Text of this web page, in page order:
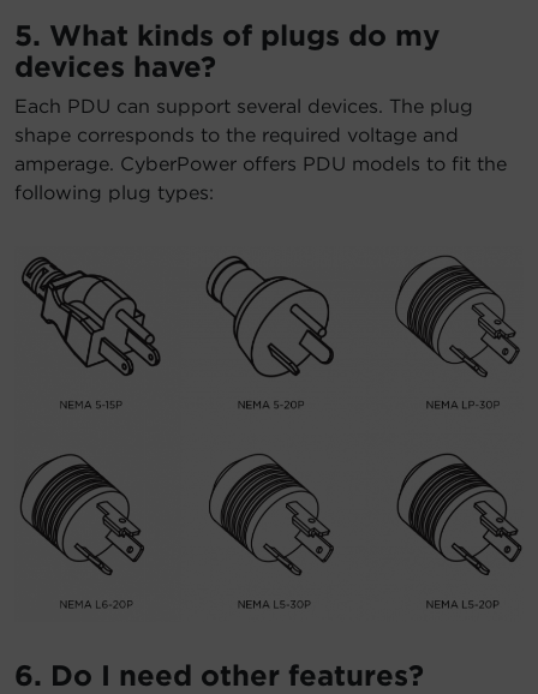
5. What kinds of plugs do my
devices have?
Each PDU can support several devices. The plug
shape corresponds to the required voltage and
amperage. CyberPower offers PDU models to fit the
following plug types:
6. Do I need other features?